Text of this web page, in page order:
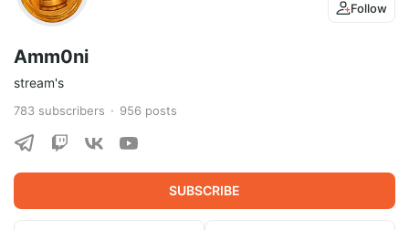
Follow
Amm0ni
stream's
783 subscribers 956 posts
SUBSCRIBE